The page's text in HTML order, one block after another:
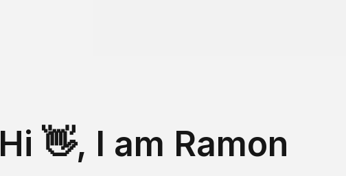
Hi 👋, I am Ramon